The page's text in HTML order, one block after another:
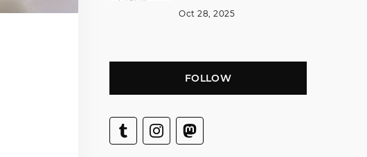
Oct 28, 2025
FOLLOW